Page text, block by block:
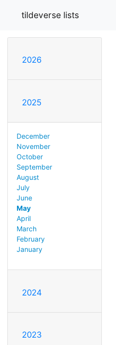
tildeverse lists
2026
2025
December
November
October
September
August
July
June
May
April
March
February
January
2024
2023